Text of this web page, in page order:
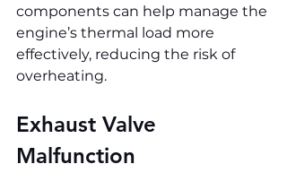
components can help manage the
engine’s thermal load more
effectively, reducing the risk of
overheating.
Exhaust Valve
Malfunction